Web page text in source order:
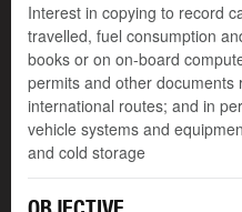
Interest in copying to record
travelled, fuel consumption
books or on on-board
permits and other
international routes; and in
vehicle systems and
and cold storage